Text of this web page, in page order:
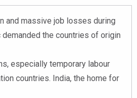
and massive job losses during
the countries of origin
especially temporary labour
countries. India, the home for